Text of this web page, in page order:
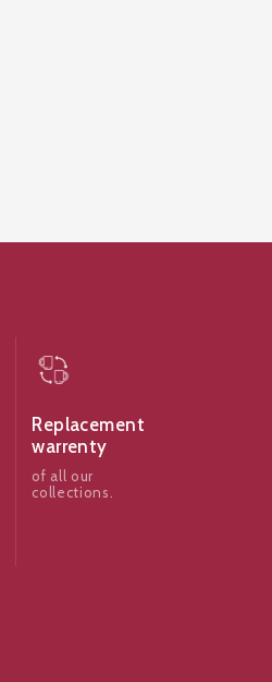
Replacement
warrenty
of all our
collections.